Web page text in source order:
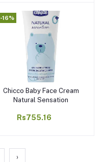
-16%
Add to cart
Chicco Baby Face Cream
Natural Sensation
Rs755.16
›